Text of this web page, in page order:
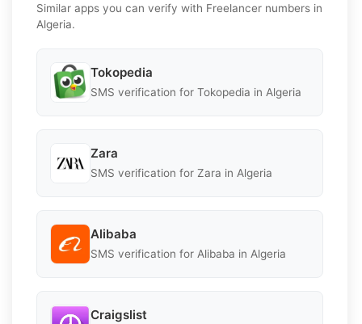
Similar apps you can verify with Freelancer numbers in
Algeria.
Tokopedia
SMS verification for Tokopedia in Algeria
Zara
SMS verification for Zara in Algeria
Alibaba
SMS verification for Alibaba in Algeria
Craigslist